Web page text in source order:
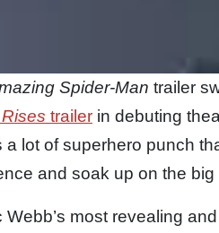
Spider-Man trailer
trailer in debuting
a lot of superhero punch
and soak up on the
Webb’s most revealing